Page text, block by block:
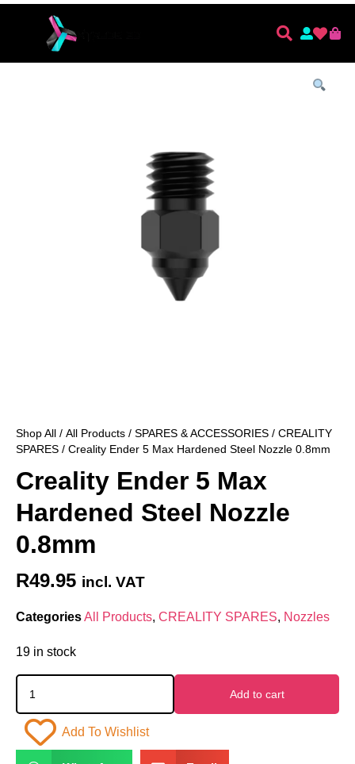
Shop All / All Products / SPARES & ACCESSORIES / CREALITY
SPARES / Creality Ender 5 Max Hardened Steel Nozzle 0.8mm
Creality Ender 5 Max
Hardened Steel Nozzle
0.8mm
R49.95 incl. VAT
CategoriesAll Products, CREALITY SPARES, Nozzles
19 in stock
Add to cart
Add To Wishlist